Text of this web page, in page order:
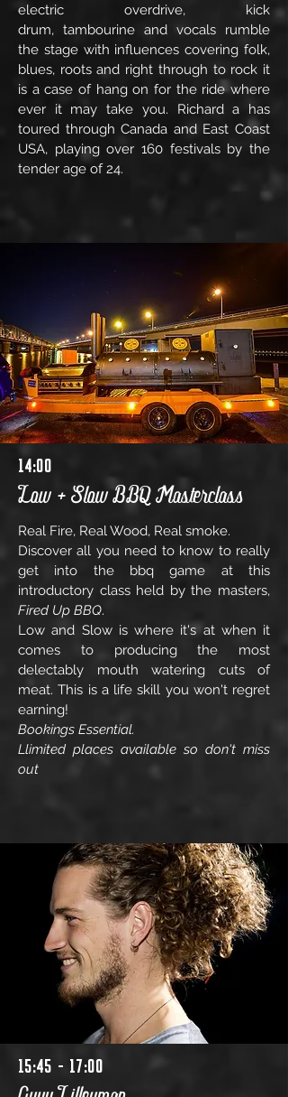
electric overdrive, kick
drum, tambourine and vocals rumble
the stage with influences covering folk,
blues, roots and right through to rock it
is a case of hang on for the ride where
ever it may take you. Richard a has
toured through Canada and East Coast
USA, playing over 160 festivals by the
tender age of 24.
Real Fire, Real Wood, Real smoke.
Discover all you need to know to really
get into the bbq game at this
introductory class held by the masters,
Fired Up BBQ.
Low and Slow is where it's at when it
comes to producing the most
delectably mouth watering cuts of
meat.This is a life skill you won't regret
earning!
Bookings Essential.
Llimited places available so don't miss
out
14:00
Low + Slow BBQ Masterclass
15:45 - 17:00